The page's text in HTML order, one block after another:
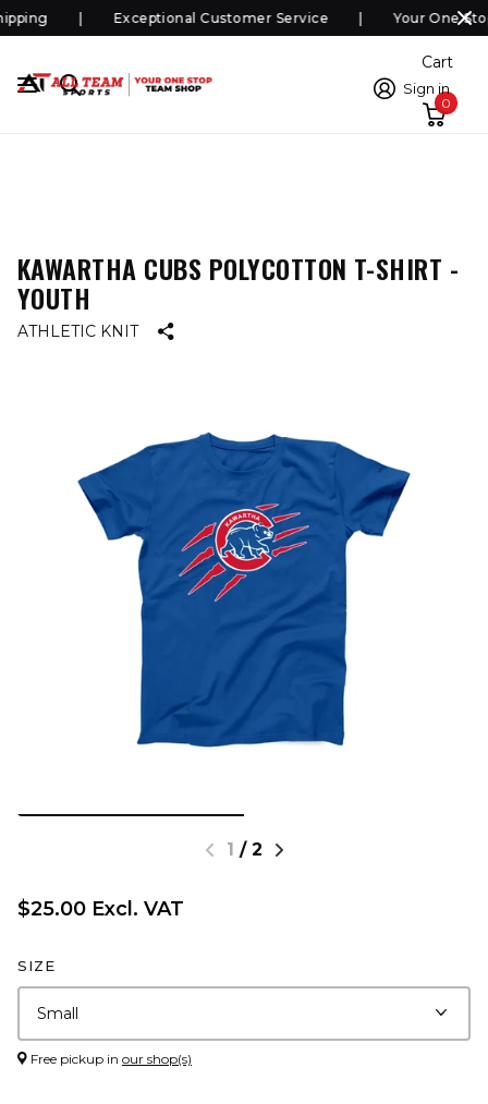
Exceptional Customer Service Your One
Sign in
Cart
0
KAWARTHA CUBS POLYCOTTON T-SHIRT -
YOUTH
ATHLETIC KNIT
1 / 2
$25.00 Excl. VAT
SIZE
Free pickup in our shop(s)